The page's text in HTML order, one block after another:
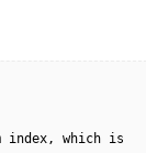
index, which is